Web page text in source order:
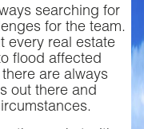
searching for
for the team.
every real estate
flood affected
are always
out there and